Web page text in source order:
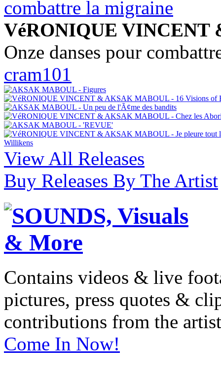
VéRONIQUE
Onze danses pour
cram101
View All Releases
Buy Releases By The Artist
Contains videos & live
pictures, press quotes &
contributions from the
Come In Now!